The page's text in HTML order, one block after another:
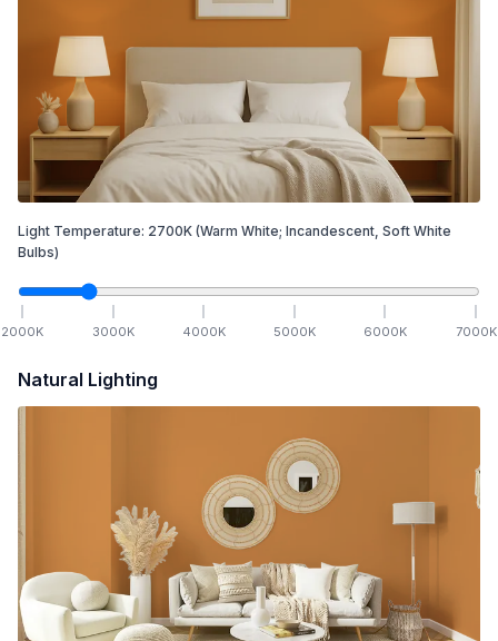
Light Temperature: 2700K (Warm White; Incandescent, Soft White
Bulbs)
2000K 3000K 4000K 5000K 6000K 7000K
Natural Lighting